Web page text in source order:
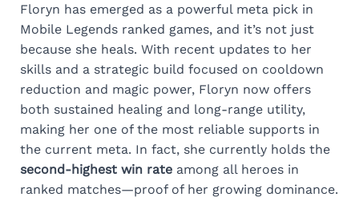
Floryn has emerged as a powerful meta pick in
Mobile Legends ranked games, and it’s not just
because she heals. With recent updates to her
skills and a strategic build focused on cooldown
reduction and magic power, Floryn now offers
both sustained healing and long-range utility,
making her one of the most reliable supports in
the current meta. In fact, she currently holds the
second-highest win rateamong all heroes in
ranked matches—proof of her growing dominance.